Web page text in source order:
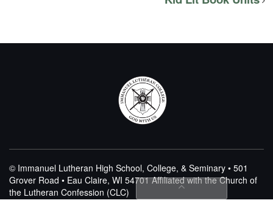
© Immanuel Lutheran High School, College, & Seminary • 501
Grover Road • Eau Claire, WI 54701Affiliated with the Church of
the Lutheran Confession (CLC)